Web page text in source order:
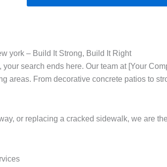
york – Build It Strong, Build It Right
, your search ends here. Our team at [Your
areas. From decorative concrete patios to
or replacing a cracked sidewalk, we are the